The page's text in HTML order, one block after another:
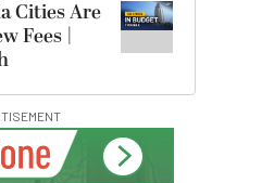
Cities Are
Fees |